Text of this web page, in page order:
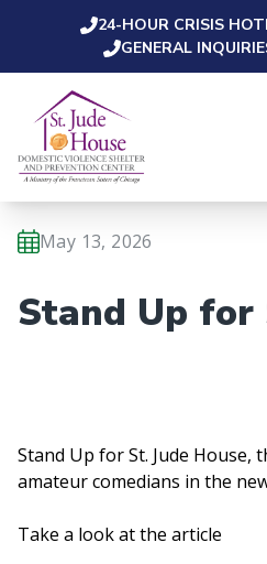
24-HOUR CRISIS
GENERAL
May 13, 2026
Stand Up for
Stand Up for St. Jude
amateur comedians in the
Take a look at the article